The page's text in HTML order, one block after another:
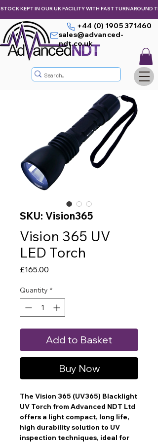
STOCK KEPT IN OUR UK FACILITY WITH FAST TURNAROUND
+44 (0) 1905 371460
sales@advanced-
ndt.co.uk
SKU: Vision365
Vision 365 UV
LED Torch
£165.00
Quantity *
Add to Basket
Buy Now
The Vision 365 (UV365) Blacklight
UV Torch from Advanced NDT Ltd
offers a light compact, long life,
high durability solution to UV
inspection techniques, ideal for